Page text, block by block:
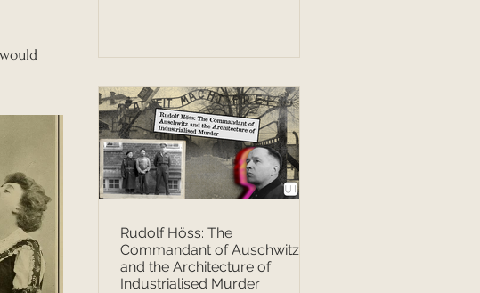
Rudolf Höss: The
Commandant of Auschwitz
and the Architecture of
Industrialised Murder